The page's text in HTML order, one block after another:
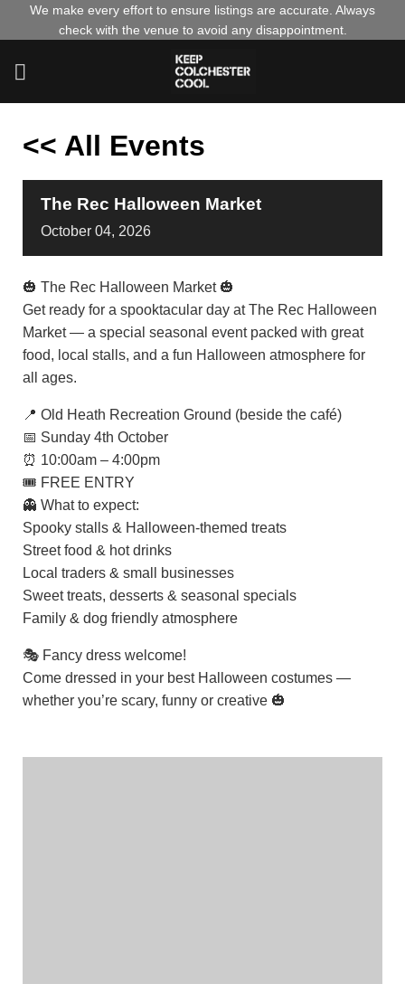
We make every effort to ensure listings are accurate. Always
check with the venue to avoid any disappointment.
<< All Events
The Rec Halloween Market
October 04, 2026
🎃 The Rec Halloween Market 🎃
Get ready for a spooktacular day at The Rec Halloween
Market — a special seasonal event packed with great
food, local stalls, and a fun Halloween atmosphere for
all ages.
📍 Old Heath Recreation Ground (beside the café)
📅 Sunday 4th October
⏰ 10:00am – 4:00pm
🎟️ FREE ENTRY
👻 What to expect:
Spooky stalls & Halloween-themed treats
Street food & hot drinks
Local traders & small businesses
Sweet treats, desserts & seasonal specials
Family & dog friendly atmosphere
🎭 Fancy dress welcome!
Come dressed in your best Halloween costumes —
whether you’re scary, funny or creative 🎃